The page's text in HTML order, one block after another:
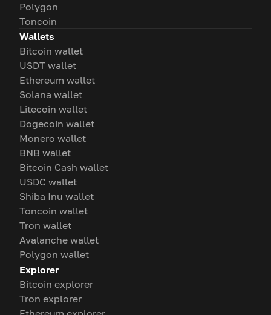
Polygon
Toncoin
Wallets
Bitcoin wallet
USDT wallet
Ethereum wallet
Solana wallet
Litecoin wallet
Dogecoin wallet
Monero wallet
BNB wallet
Bitcoin Cash wallet
USDC wallet
Shiba Inu wallet
Toncoin wallet
Tron wallet
Avalanche wallet
Polygon wallet
Explorer
Bitcoin explorer
Tron explorer